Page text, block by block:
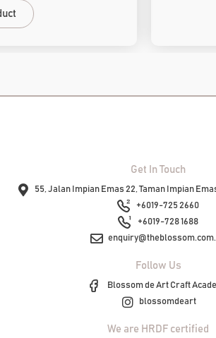
Get In Touch
55, Jalan Impian Emas 22, Taman Impian
+6019-725 2660
+6019-728 1688
Follow Us
Blossom de Art Craft
blossomdeart
We are HRDF certified